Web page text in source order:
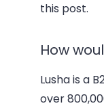
this post.
How
Lusha is a
over